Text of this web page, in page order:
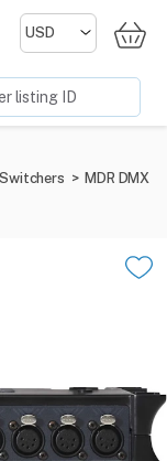
Switchers > MDR DMX